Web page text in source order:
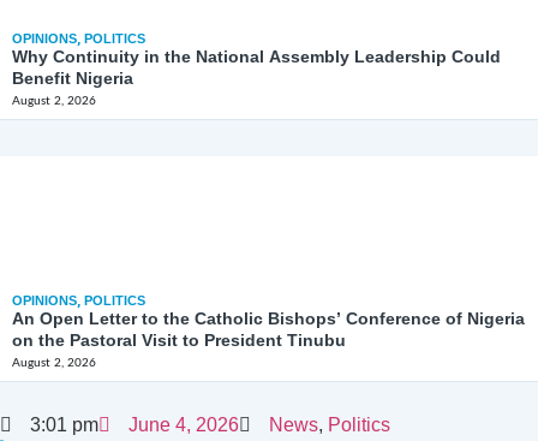
OPINIONS, POLITICS
Why Continuity in the National Assembly Leadership Could
Benefit Nigeria
August 2, 2026
OPINIONS, POLITICS
An Open Letter to the Catholic Bishops’ Conference of Nigeria
on the Pastoral Visit to President Tinubu
August 2, 2026
3:01 pm June 4, 2026 News, Politics